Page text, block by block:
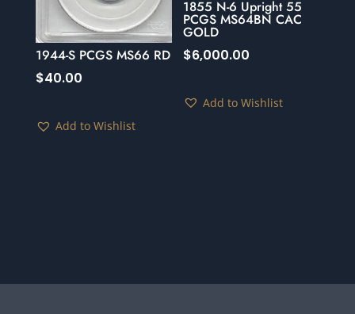
1944-S PCGS MS66 RD
$40.00
Add to Wishlist
1855 N-6 Upright 55
PCGS MS64BN CAC
GOLD
$6,000.00
Add to Wishlist